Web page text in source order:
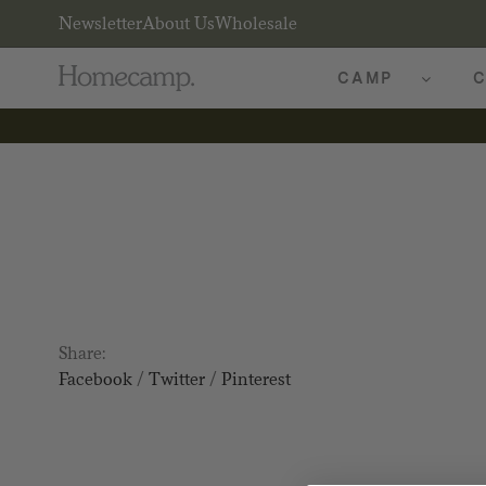
NewsletterAbout UsWholesale
CAMP
Share:
Facebook/ Twitter/ Pinterest